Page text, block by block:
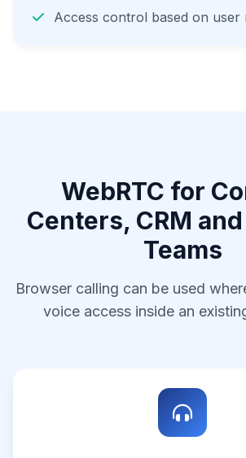
Access control based on user
WebRTC for
Centers, CRM
Teams
Browser calling can be used
voice access inside an